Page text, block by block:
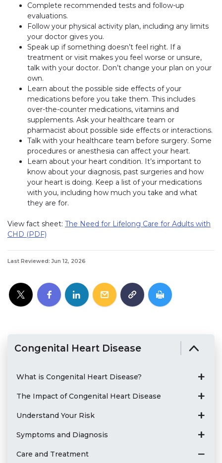
Complete recommended tests and follow-up
evaluations.
Follow your physical activity plan, including any limits
your doctor gives you.
Speak up if something doesn’t feel right. If a
treatment or visit makes you feel worse or unsure,
talk with your doctor. Don’t change your plan on your
own.
Learn about the possible side effects of your
medications before you take them. This includes
over-the-counter medications, vitamins and
supplements. Ask your healthcare team or
pharmacist about possible side effects or interactions.
Talk with your healthcare team before surgery. Some
procedures or anesthesia can affect your heart.
Learn about your heart condition. It’s important to
know about your diagnosis, past surgeries and how
your heart is doing. Keep a list of your medications
with you, including how much you take and what
they are for.
View fact sheet: The Need for Lifelong Care for Adults with
CHD (PDF)
Last Reviewed: Jun 12, 2026
Congenital Heart Disease
What is Congenital Heart Disease?
The Impact of Congenital Heart Disease
Understand Your Risk
Symptoms and Diagnosis
Care and Treatment